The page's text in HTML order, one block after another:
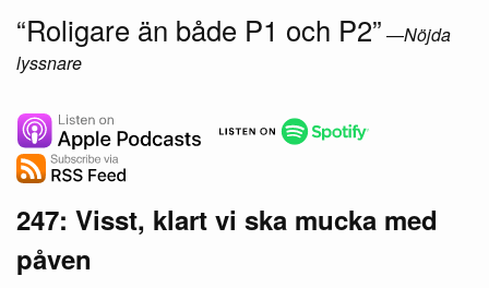
“Roligare än både P1 och P2” —Nöjda
lyssnare
247: Visst, klart vi ska mucka med
påven